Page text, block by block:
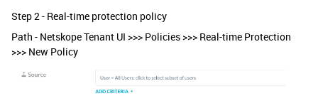
Step 2 - Real-time protection policy
Path - Netskope Tenant UI >>> Policies >>> Real-time Protection
>>> New Policy